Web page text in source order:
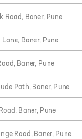
Road, Baner, Pune
Lane, Baner, Pune
Baner, Pune
Path, Baner, Pune
Baner, Pune
Road, Baner, Pune